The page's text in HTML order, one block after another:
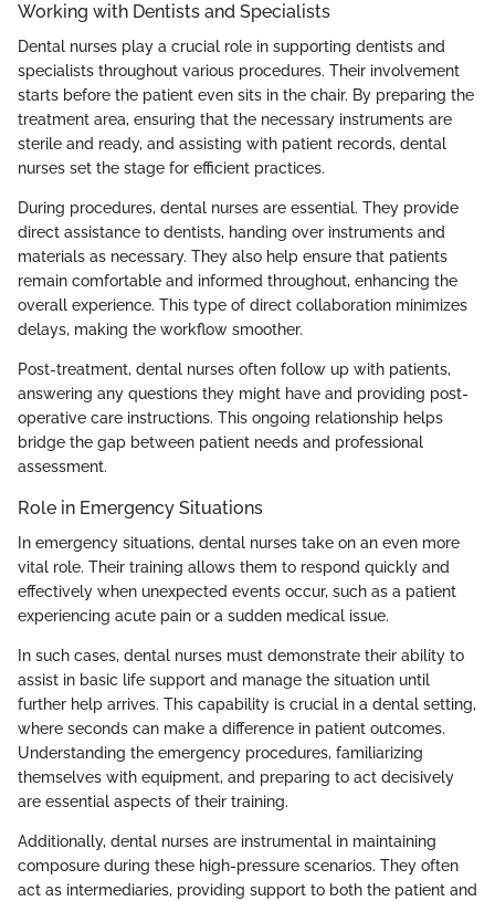
Working with Dentists and Specialists
Dental nurses play a crucial role in supporting dentists and
specialists throughout various procedures. Their involvement
starts before the patient even sits in the chair. By preparing the
treatment area, ensuring that the necessary instruments are
sterile and ready, and assisting with patient records, dental
nurses set the stage for efficient practices.
During procedures, dental nurses are essential. They provide
direct assistance to dentists, handing over instruments and
materials as necessary. They also help ensure that patients
remain comfortable and informed throughout, enhancing the
overall experience. This type of direct collaboration minimizes
delays, making the workflow smoother.
Post-treatment, dental nurses often follow up with patients,
answering any questions they might have and providing post-
operative care instructions. This ongoing relationship helps
bridge the gap between patient needs and professional
assessment.
Role in Emergency Situations
In emergency situations, dental nurses take on an even more
vital role. Their training allows them to respond quickly and
effectively when unexpected events occur, such as a patient
experiencing acute pain or a sudden medical issue.
In such cases, dental nurses must demonstrate their ability to
assist in basic life support and manage the situation until
further help arrives. This capability is crucial in a dental setting,
where seconds can make a difference in patient outcomes.
Understanding the emergency procedures, familiarizing
themselves with equipment, and preparing to act decisively
are essential aspects of their training.
Additionally, dental nurses are instrumental in maintaining
composure during these high-pressure scenarios. They often
act as intermediaries, providing support to both the patient and